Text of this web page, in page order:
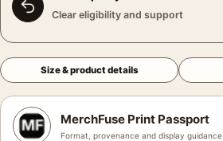
Clear eligibility and support
Size & product details
MerchFuse Print Passport
Format, provenance and display guidance